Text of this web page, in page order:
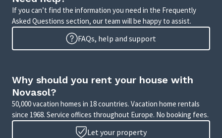
If you can’t find the information you need in the Frequently
Asked Questions section, our team will be happy to assist.
FAQs, help and support
Why should you rent your house with
Novasol?
50,000 vacation homes in 18 countries. Vacation home rentals
since 1968. Service offices throughout Europe. No booking fees.
Let your property